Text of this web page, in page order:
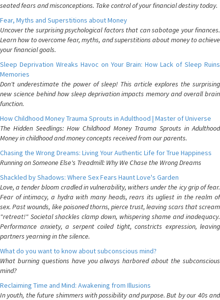
seated fears and misconceptions. Take control of your financial destiny today.
Fear, Myths and Superstitions about Money
Uncover the surprising psychological factors that can sabotage your finances.
Learn how to overcome fear, myths, and superstitions about money to achieve
your financial goals.
Sleep Deprivation Wreaks Havoc on Your Brain: How Lack of Sleep Ruins
Memories
Don't underestimate the power of sleep! This article explores the surprising
new science behind how sleep deprivation impacts memory and overall brain
function.
How Childhood Money Trauma Sprouts in Adulthood | Master of Universe
The Hidden Seedlings: How Childhood Money Trauma Sprouts in Adulthood
Money in childhood and money concepts received from our parents.
Chasing the Wrong Dreams: Living Your Authentic Life for True Happiness
Running on Someone Else's Treadmill: Why We Chase the Wrong Dreams
Shackled by Shadows: Where Sex Fears Haunt Love's Garden
Love, a tender bloom cradled in vulnerability, withers under the icy grip of fear.
Fear of intimacy, a hydra with many heads, rears its ugliest in the realm of
sex. Past wounds, like poisoned thorns, pierce trust, leaving scars that scream
"retreat!" Societal shackles clamp down, whispering shame and inadequacy.
Performance anxiety, a serpent coiled tight, constricts expression, leaving
partners yearning in the silence.
What do you want to know about subconscious mind?
What burning questions have you always harbored about the subconscious
mind?
Reclaiming Time and Mind: Awakening from Illusions
In youth, the future shimmers with possibility and purpose. But by our 40s and